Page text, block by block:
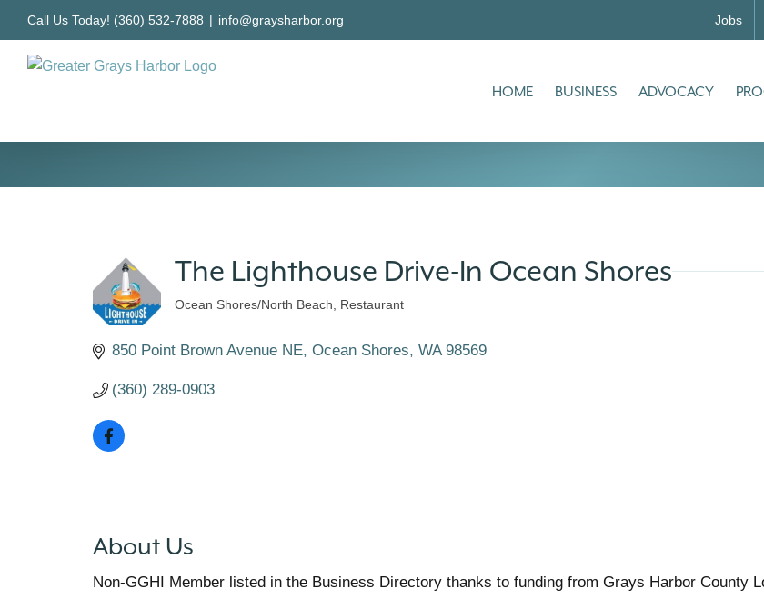
content
Call Us Today! (360) 532-7888 | info@graysharbor.org Jobs
HOME BUSINESS ADVOCACY
The Lighthouse Drive-In Ocean Shores
Ocean Shores/North Beach Restaurant
850 Point Brown Avenue NE Ocean Shores WA 98569
(360) 289-0903
About Us
Non-GGHI Member listed in the Business Directory thanks to funding from Grays Harbor County